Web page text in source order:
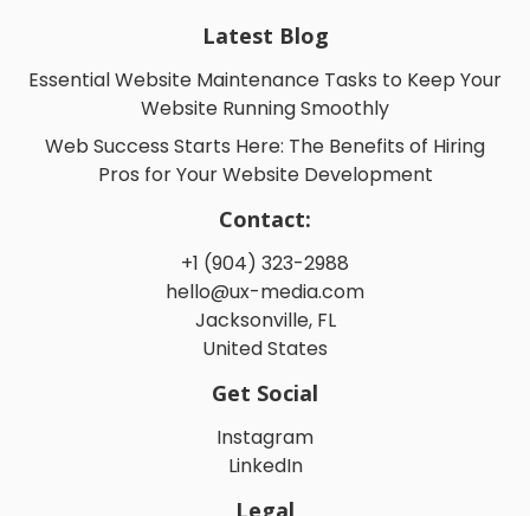
Latest Blog
Essential Website Maintenance Tasks to Keep Your
Website Running Smoothly
Web Success Starts Here: The Benefits of Hiring
Pros for Your Website Development
Contact:
+1 (904) 323-2988
hello@ux-media.com
Jacksonville, FL
United States
Get Social
Instagram
LinkedIn
Legal